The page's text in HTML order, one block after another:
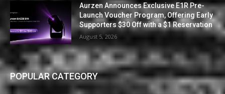
Aurzen Announces Exclusive E1R Pre-
Launch Voucher Program, Offering Early
Supporters $30 Off with a $1 Reservation
August 5, 2026
POPULAR CATEGORY